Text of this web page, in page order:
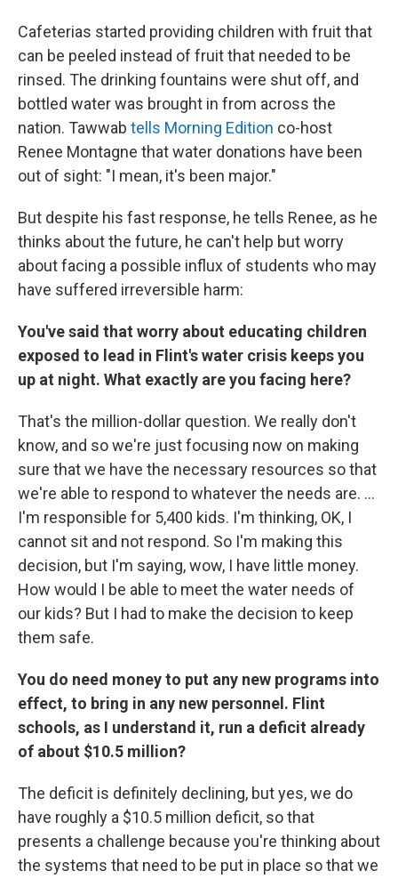
Cafeterias started providing children with fruit that
can be peeled instead of fruit that needed to be
rinsed. The drinking fountains were shut off, and
bottled water was brought in from across the
nation. Tawwab tells Morning Edition co-host
Renee Montagne that water donations have been
out of sight: "I mean, it's been major."
But despite his fast response, he tells Renee, as he
thinks about the future, he can't help but worry
about facing a possible influx of students who may
have suffered irreversible harm:
You've said that worry about educating children
exposed to lead in Flint's water crisis keeps you
up at night. What exactly are you facing here?
That's the million-dollar question. We really don't
know, and so we're just focusing now on making
sure that we have the necessary resources so that
we're able to respond to whatever the needs are. ...
I'm responsible for 5,400 kids. I'm thinking, OK, I
cannot sit and not respond. So I'm making this
decision, but I'm saying, wow, I have little money.
How would I be able to meet the water needs of
our kids? But I had to make the decision to keep
them safe.
You do need money to put any new programs into
effect, to bring in any new personnel. Flint
schools, as I understand it, run a deficit already
of about $10.5 million?
The deficit is definitely declining, but yes, we do
have roughly a $10.5 million deficit, so that
presents a challenge because you're thinking about
the systems that need to be put in place so that we